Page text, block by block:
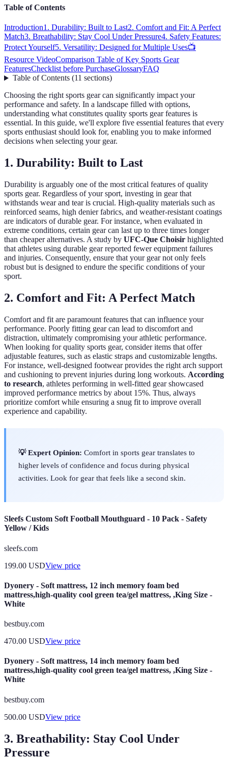
Table of Contents
Introduction1. Durability: Built to Last2. Comfort and Fit: A Perfect
Match3. Breathability: Stay Cool Under Pressure4. Safety Features:
Protect Yourself5. Versatility: Designed for Multiple Uses📺
Resource VideoComparison Table of Key Sports Gear
FeaturesChecklist before PurchaseGlossaryFAQ
Table of Contents(11 sections)
Choosing the right sports gear can significantly impact your
performance and safety. In a landscape filled with options,
understanding what constitutes quality sports gear features is
essential. In this guide, we'll explore five essential features that every
sports enthusiast should look for, enabling you to make informed
decisions when selecting your gear.
1. Durability: Built to Last
Durability is arguably one of the most critical features of quality
sports gear. Regardless of your sport, investing in gear that
withstands wear and tear is crucial. High-quality materials such as
reinforced seams, high denier fabrics, and weather-resistant coatings
are indicators of durable gear. For instance, when evaluated in
extreme conditions, certain gear can last up to three times longer
than cheaper alternatives. A study by UFC-Que Choisir highlighted
that athletes using durable gear reported fewer equipment failures
and injuries. Consequently, ensure that your gear not only feels
robust but is designed to endure the specific conditions of your
sport.
2. Comfort and Fit: A Perfect Match
Comfort and fit are paramount features that can influence your
performance. Poorly fitting gear can lead to discomfort and
distraction, ultimately compromising your athletic performance.
When looking for quality sports gear, consider items that offer
adjustable features, such as elastic straps and customizable lengths.
For instance, well-designed footwear provides the right arch support
and cushioning to prevent injuries during long workouts. According
to research, athletes performing in well-fitted gear showcased
improved performance metrics by about 15%. Thus, always
prioritize comfort while ensuring a snug fit to improve overall
experience and capability.
💡 Expert Opinion: Comfort in sports gear translates to
higher levels of confidence and focus during physical
activities. Look for gear that feels like a second skin.
Sleefs Custom Soft Football Mouthguard - 10 Pack - Safety
Yellow / Kids
sleefs.com
199.00 USDView price
Dyonery - Soft mattress, 12 inch memory foam bed
mattress,high-quality cool green tea/gel mattress, ,King Size -
White
bestbuy.com
470.00 USDView price
Dyonery - Soft mattress, 14 inch memory foam bed
mattress,high-quality cool green tea/gel mattress, ,King Size -
White
bestbuy.com
500.00 USDView price
3. Breathability: Stay Cool Under
Pressure